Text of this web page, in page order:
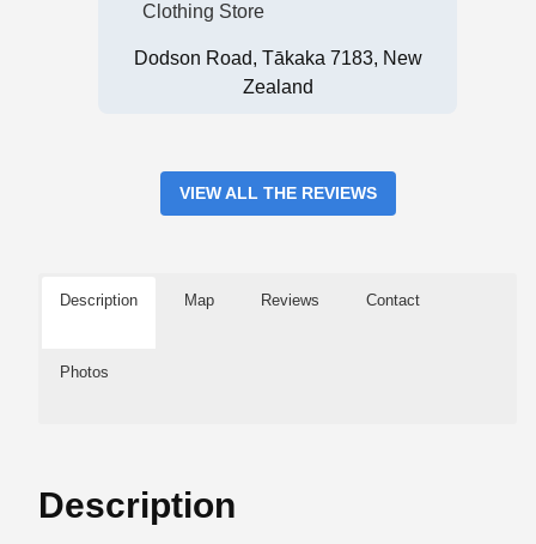
Clothing Store
Dodson Road, Tākaka 7183, New
Zealand
VIEW ALL THE REVIEWS
Description Map Reviews Contact
Photos
Description